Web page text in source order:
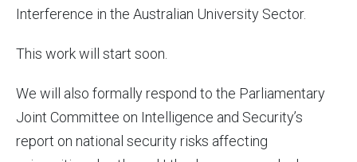
Interference in the Australian University Sector.
This work will start soon.
We will also formally respond to the Parliamentary
Joint Committee on Intelligence and Security’s
report on national security risks affecting